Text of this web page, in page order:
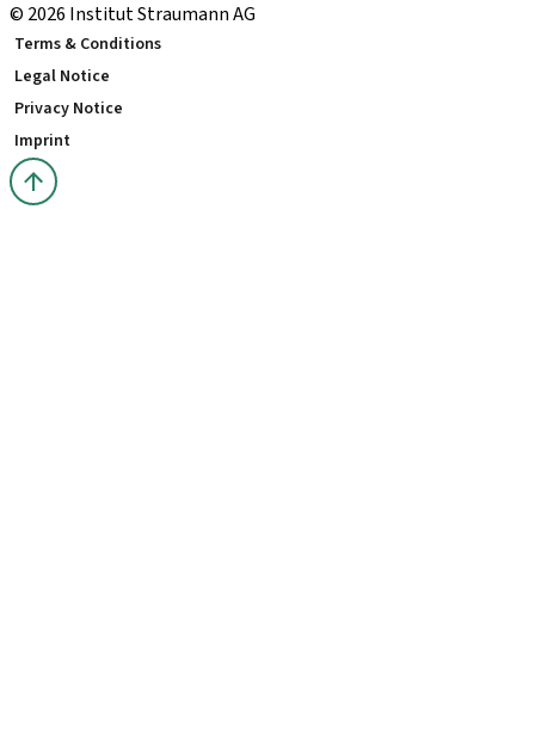
© 2026 Institut Straumann AG
Terms & Conditions
Legal Notice
Privacy Notice
Imprint